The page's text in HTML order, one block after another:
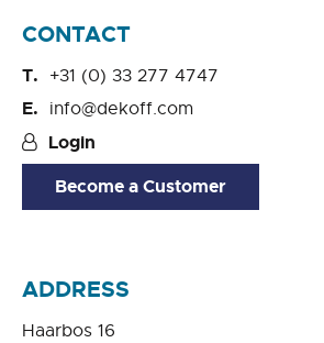
CONTACT
+31 (0) 33 277 4747
info@dekoff.com
Login
Become a Customer
ADDRESS
Haarbos 16